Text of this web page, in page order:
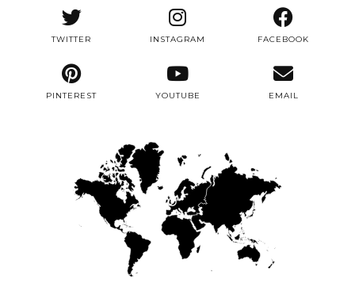
TWITTER INSTAGRAM FACEBOOK
PINTEREST YOUTUBE EMAIL